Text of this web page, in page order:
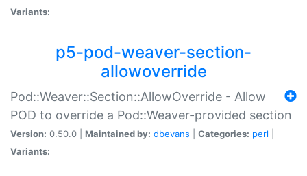
Variants:
p5-pod-weaver-section-
allowoverride
Pod::Weaver::Section::AllowOverride - Allow
POD to override a Pod::Weaver-provided section
Version: 0.50.0 | Maintained by: dbevans Categories: perl
Variants: